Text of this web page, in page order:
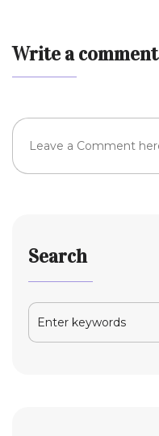
Write a comment
Search